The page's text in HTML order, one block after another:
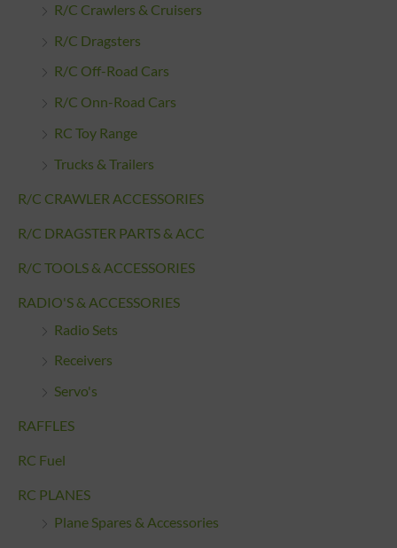
R/C Crawlers & Cruisers
R/C Dragsters
R/C Off-Road Cars
R/C Onn-Road Cars
RC Toy Range
Trucks & Trailers
R/C CRAWLER ACCESSORIES
R/C DRAGSTER PARTS & ACC
R/C TOOLS & ACCESSORIES
RADIO'S & ACCESSORIES
Radio Sets
Receivers
Servo's
RAFFLES
RC Fuel
RC PLANES
Plane Spares & Accessories